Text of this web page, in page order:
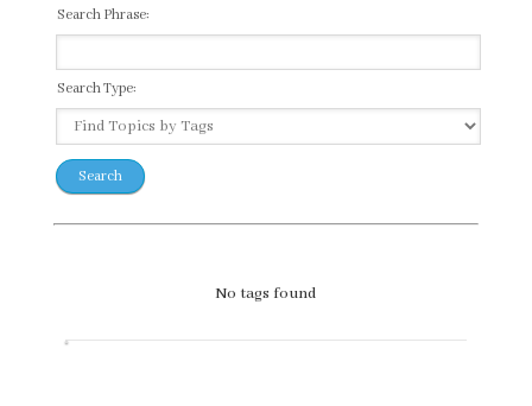
Search Phrase:
Search Type:
No tags found